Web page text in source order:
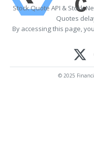
Stock Quote API & Stock
Quotes
By accessing this page,
© 2025